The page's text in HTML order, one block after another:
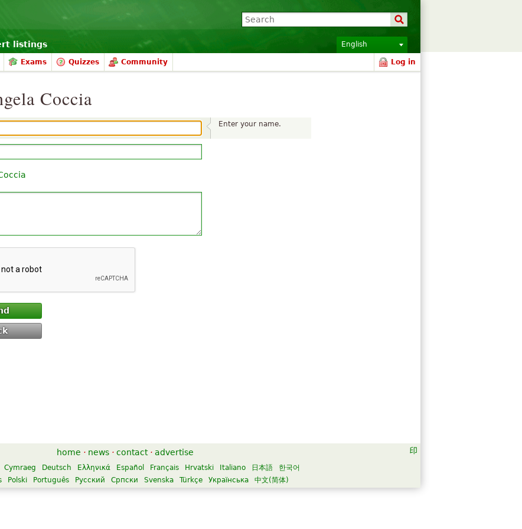
listings English
Exams Quizzes Community Log in
Coccia
Enter your name.
home · news · contact · advertise
Cymraeg Deutsch Ελληνικά Español Français Hrvatski Italiano 日本語
한국어
Polski Português Русский Српски Svenska Türkçe Українська 中文(简体)